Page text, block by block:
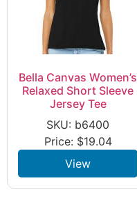
Bella Canvas Women’s
Relaxed Short Sleeve
Jersey Tee
SKU: b6400
Price: $19.04
View